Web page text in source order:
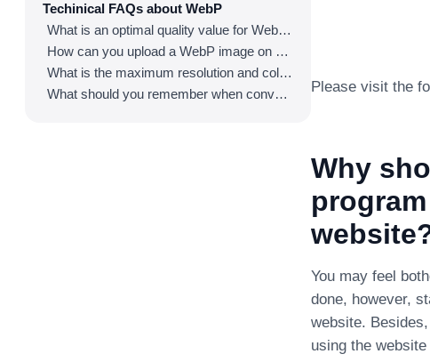
Techinical FAQs about WebP
What is an optimal quality value for WebP?
How can you upload a WebP image on websites?
What is the maximum resolution and color depth for WebP?
What should you remember when converting an image to a WebP image?
Please visit the
Why
You may feel
done, however,
website.
using the